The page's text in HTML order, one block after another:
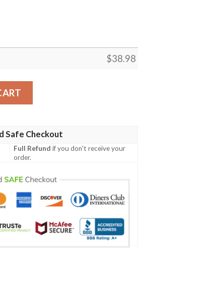
$38.98
Shirt quantity
Safe Checkout
Full Refund if you don't receive your
order.